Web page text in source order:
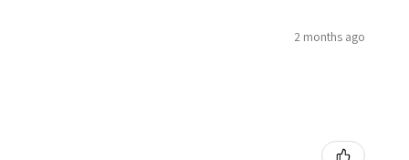
2 months ago